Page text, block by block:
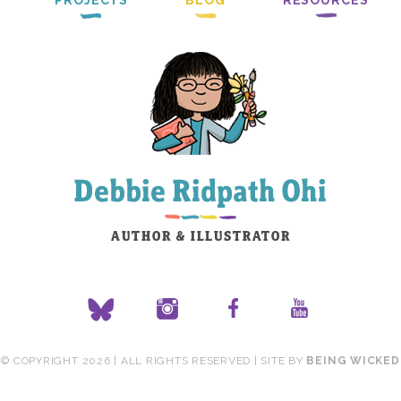
© COPYRIGHT 2026 | ALL RIGHTS RESERVED | SITE BY BEING WICKED